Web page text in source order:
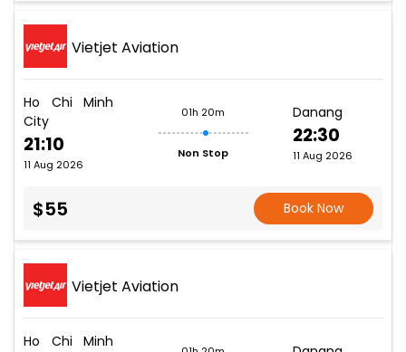
Vietjet Aviation
Ho Chi Minh
City
21:10
11 Aug 2026
01h 20m
Non Stop
Danang
22:30
11 Aug 2026
$55 Book Now
Vietjet Aviation
Ho Chi Minh